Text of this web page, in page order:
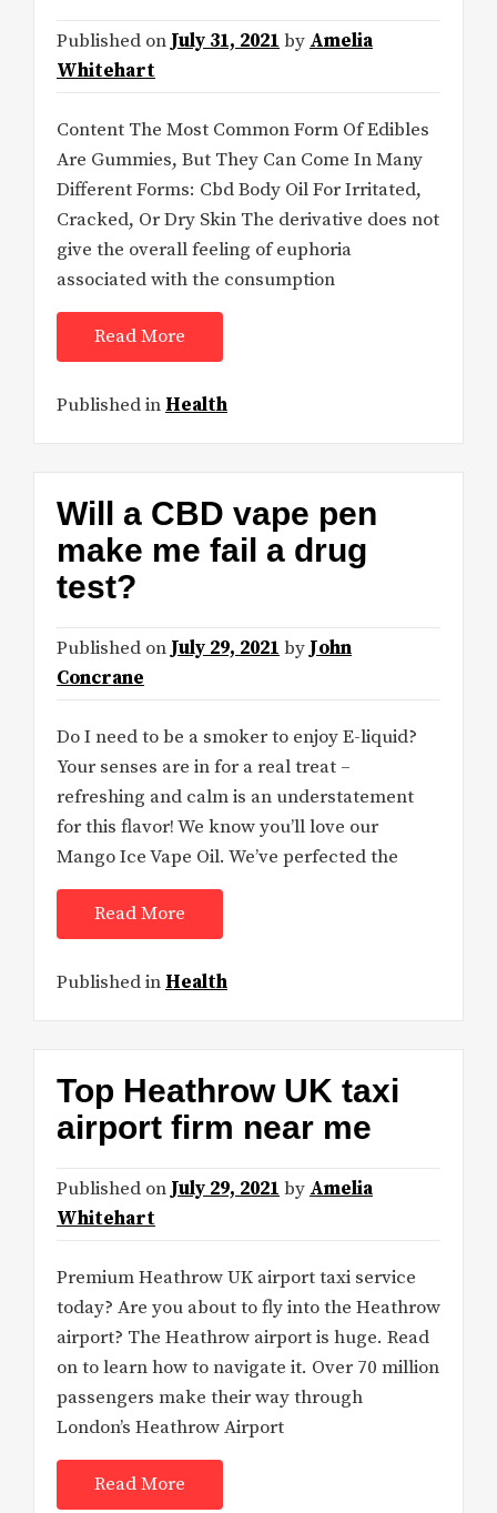
Published on July 31, 2021 by Amelia
Whitehart
Content The Most Common Form Of Edibles
Are Gummies, But They Can Come In Many
Different Forms: Cbd Body Oil For Irritated,
Cracked, Or Dry Skin The derivative does not
give the overall feeling of euphoria
associated with the consumption
Read More
Published in Health
Will a CBD vape pen
make me fail a drug
test?
Published on July 29, 2021 by John
Concrane
Do I need to be a smoker to enjoy E-liquid?
Your senses are in for a real treat –
refreshing and calm is an understatement
for this flavor! We know you’ll love our
Mango Ice Vape Oil. We’ve perfected the
Read More
Published in Health
Top Heathrow UK taxi
airport firm near me
Published on July 29, 2021 by Amelia
Whitehart
Premium Heathrow UK airport taxi service
today? Are you about to fly into the Heathrow
airport? The Heathrow airport is huge. Read
on to learn how to navigate it. Over 70 million
passengers make their way through
London’s Heathrow Airport
Read More